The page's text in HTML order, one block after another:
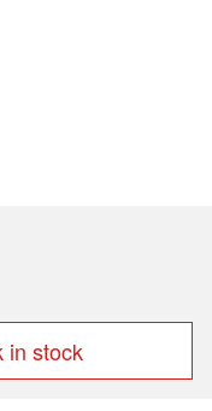
in stock